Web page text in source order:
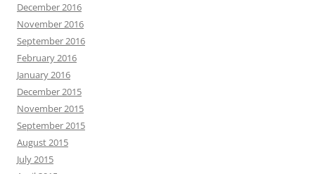
December 2016
November 2016
September 2016
February 2016
January 2016
December 2015
November 2015
September 2015
August 2015
July 2015